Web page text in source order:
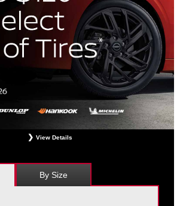
View Details
or Michelin OEM, OEA, and WIN tires installed
dealer. $60 manufacturer savings + $60 additional
$120 off instantly on a set of four eligible tires. Other
By Size